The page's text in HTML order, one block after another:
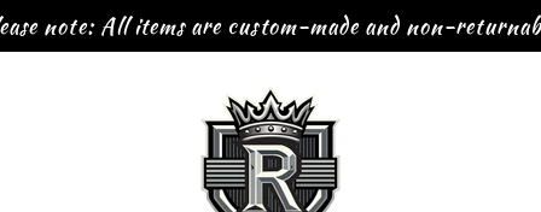
note: All items are custom-made and non-